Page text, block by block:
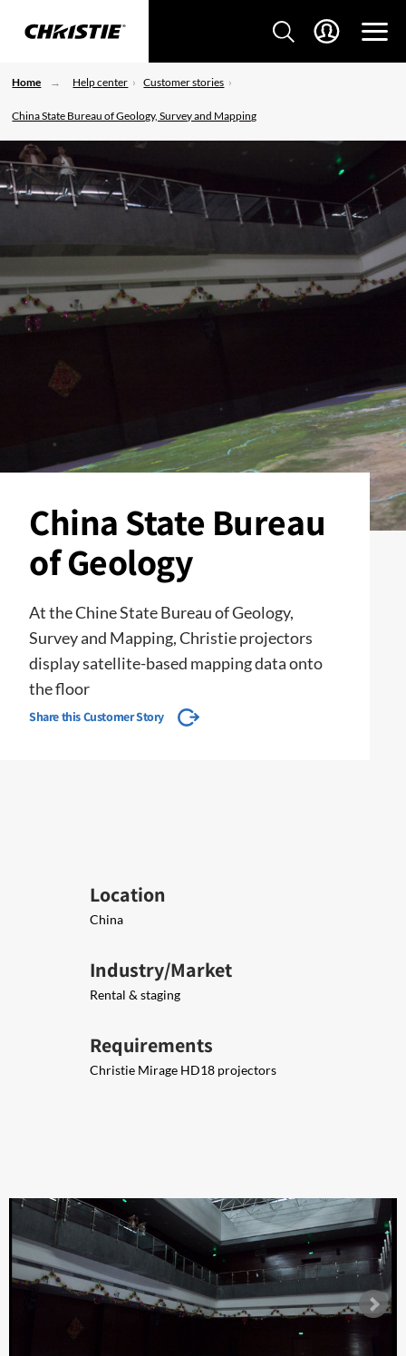
Home Help center Customer stories
China State Bureau of Geology, Survey and Mapping
China State Bureau
of Geology
At the Chine State Bureau of Geology,
Survey and Mapping, Christie projectors
display satellite-based mapping data onto
the floor
Share this Customer Story
Location
China
Industry/Market
Rental & staging
Requirements
Christie Mirage HD18 projectors